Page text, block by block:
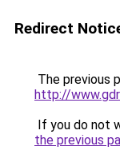
Redirect
The previous
http://
If you do not
the previous